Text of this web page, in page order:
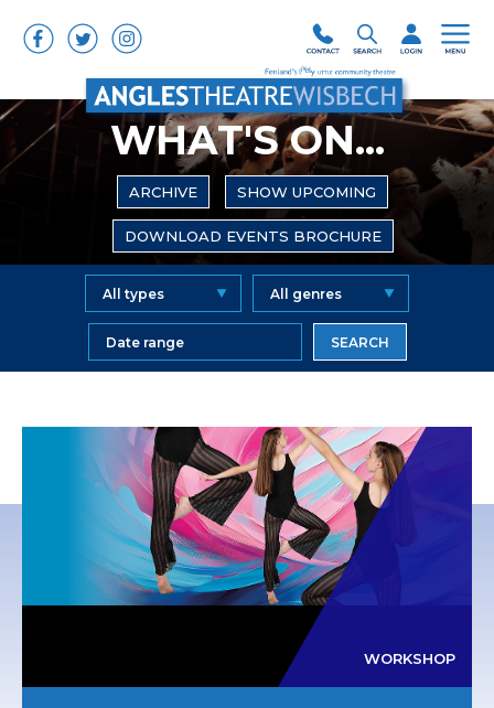
WHAT'S ON...
ARCHIVE SHOW UPCOMING
DOWNLOAD EVENTS BROCHURE
SEARCH
WORKSHOP